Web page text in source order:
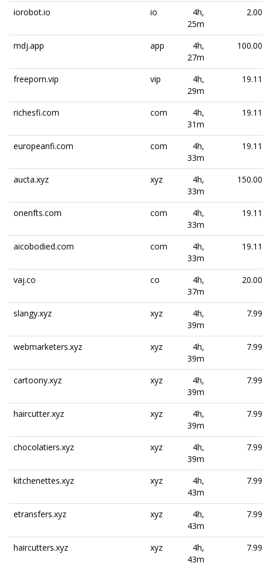
iorobot.io io
4h,
25m
2.00
mdj.app app
4h,
27m
100.00
freeporn.vip vip
4h,
29m
19.11
richesfi.com com
4h,
31m
19.11
europeanfi.com com
4h,
33m
19.11
aucta.xyz xyz
4h,
33m
150.00
onenfts.com com
4h,
33m
19.11
aicobodied.com com
4h,
33m
19.11
vaj.co co
4h,
37m
20.00
slangy.xyz xyz
4h,
39m
7.99
webmarketers.xyz xyz
4h,
39m
7.99
cartoony.xyz xyz
4h,
39m
7.99
haircutter.xyz xyz
4h,
39m
7.99
chocolatiers.xyz xyz
4h,
39m
7.99
kitchenettes.xyz xyz
4h,
43m
7.99
etransfers.xyz xyz
4h,
43m
7.99
haircutters.xyz xyz
4h,
43m
7.99